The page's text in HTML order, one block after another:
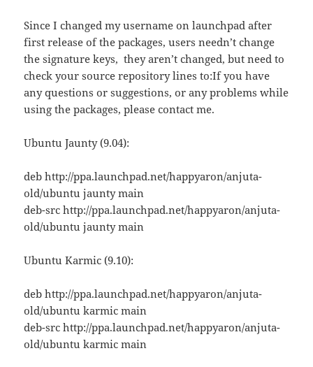
Since I changed my username on launchpad after
first release of the packages, users needn’t change
the signature keys, they aren’t changed, but need to
check your source repository lines to:If you have
any questions or suggestions, or any problems while
using the packages, please contact me.
Ubuntu Jaunty (9.04):
deb http://ppa.launchpad.net/happyaron/anjuta-
old/ubuntu jaunty main
deb-src http://ppa.launchpad.net/happyaron/anjuta-
old/ubuntu jaunty main
Ubuntu Karmic (9.10):
deb http://ppa.launchpad.net/happyaron/anjuta-
old/ubuntu karmic main
deb-src http://ppa.launchpad.net/happyaron/anjuta-
old/ubuntu karmic main